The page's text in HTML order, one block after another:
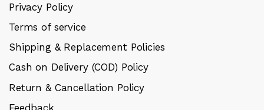
Privacy Policy
Terms of service
Shipping & Replacement Policies
Cash on Delivery (COD) Policy
Return & Cancellation Policy
Feedback